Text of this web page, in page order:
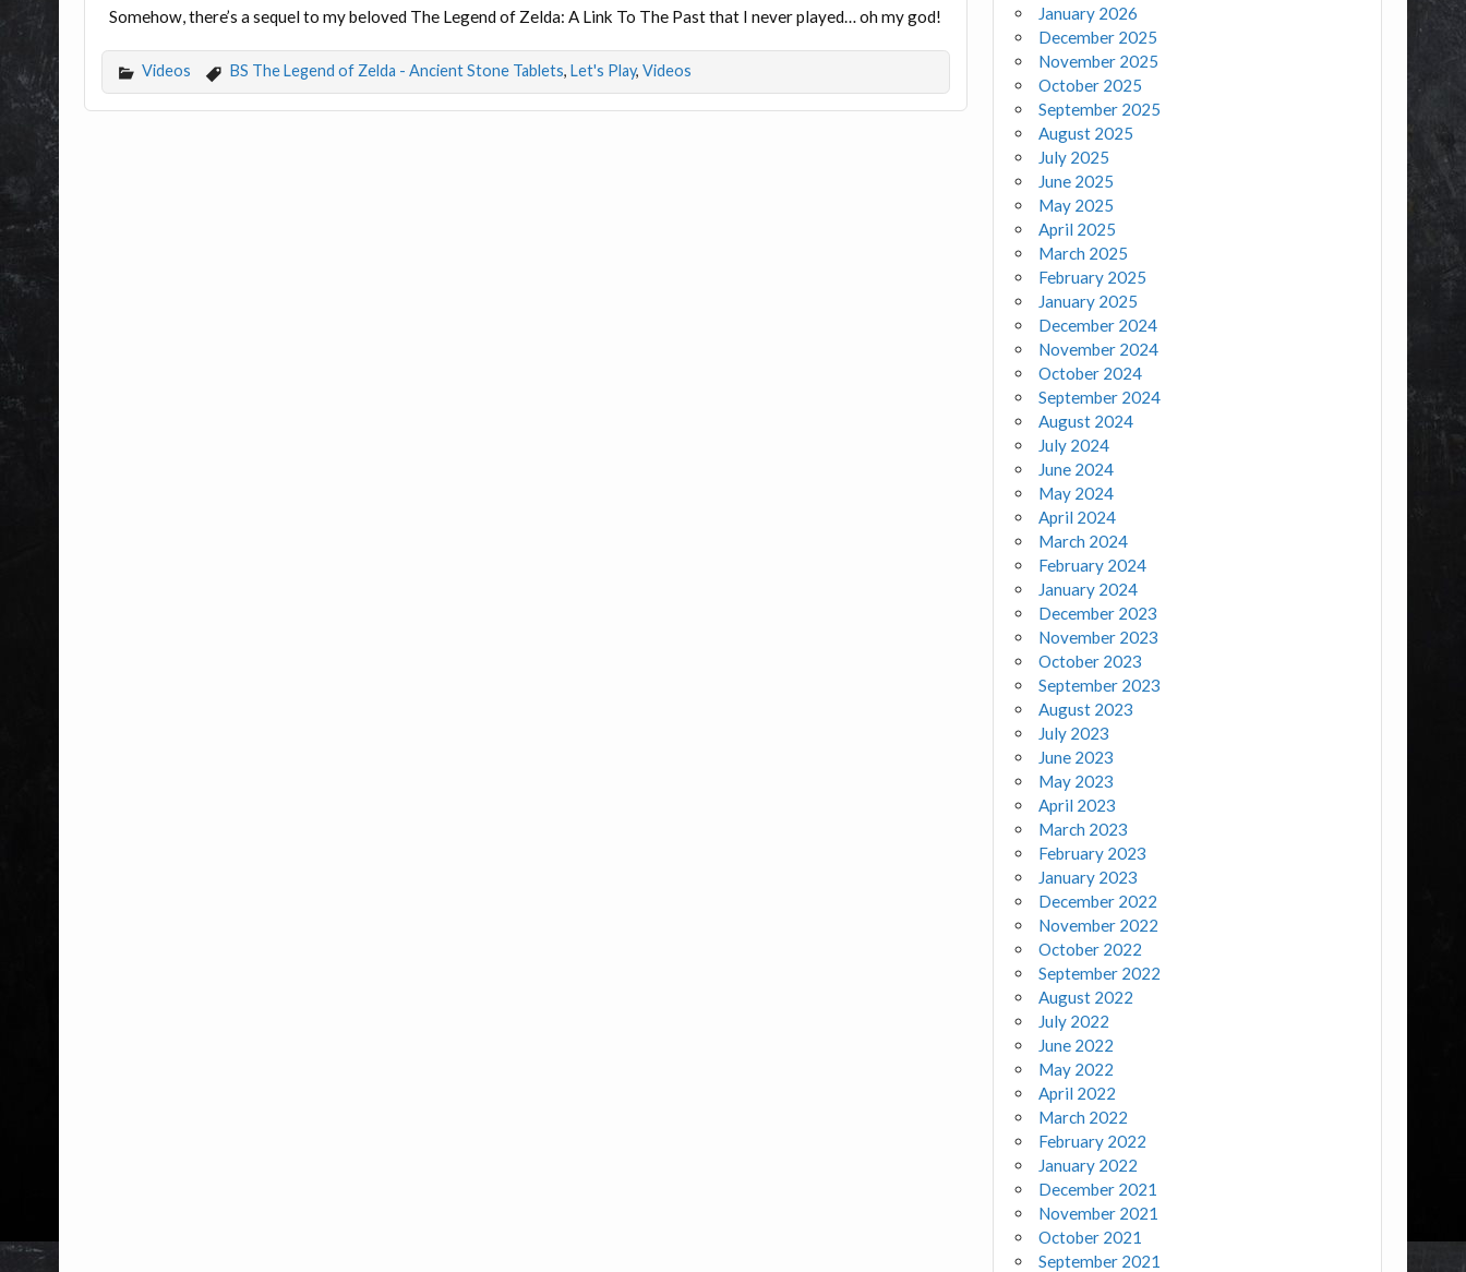
Somehow, there’s a sequel to my beloved The Legend of Zelda: A Link To The Past that I never played… oh my god!
Videos BS The Legend of Zelda - Ancient Stone Tablets, Let's Play, Videos
January 2026
December 2025
November 2025
October 2025
September 2025
August 2025
July 2025
June 2025
May 2025
April 2025
March 2025
February 2025
January 2025
December 2024
November 2024
October 2024
September 2024
August 2024
July 2024
June 2024
May 2024
April 2024
March 2024
February 2024
January 2024
December 2023
November 2023
October 2023
September 2023
August 2023
July 2023
June 2023
May 2023
April 2023
March 2023
February 2023
January 2023
December 2022
November 2022
October 2022
September 2022
August 2022
July 2022
June 2022
May 2022
April 2022
March 2022
February 2022
January 2022
December 2021
November 2021
October 2021
September 2021